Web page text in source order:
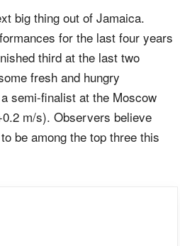
big thing out of Jamaica.
for the last four years
third at the last two
fresh and hungry
semi-finalist at the Moscow
m/s). Observers believe
be among the top three this